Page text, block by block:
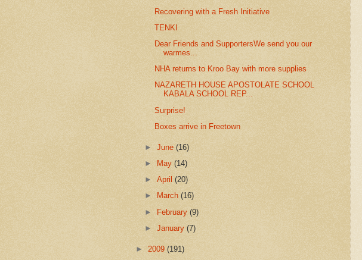
Recovering with a Fresh Initiative
TENKI
Dear Friends and SupportersWe send you our
warmes...
NHA returns to Kroo Bay with more supplies
NAZARETH HOUSE APOSTOLATE SCHOOL
KABALA SCHOOL REP...
Surprise!
Boxes arrive in Freetown
►June(16)
►
May(14)
►April(20)
►
March(16)
► February(9)
►January(7)
► 2009 (191)